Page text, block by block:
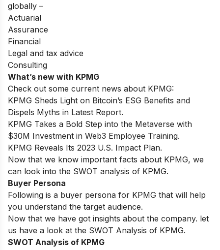
globally –
Actuarial
Assurance
Financial
Legal and tax advice
Consulting
What’s new with KPMG
Check out some current news about KPMG:
KPMG Sheds Light on Bitcoin’s ESG Benefits and
Dispels Myths in Latest Report.
KPMG Takes a Bold Step into the Metaverse with
$30M Investment in Web3 Employee Training.
KPMG Reveals Its 2023 U.S. Impact Plan.
Now that we know important facts about KPMG, we
can look into the SWOT analysis of KPMG.
Buyer Persona
Following is a buyer persona for KPMG that will help
you understand the target audience.
Now that we have got insights about the company. let
us have a look at the SWOT Analysis of KPMG.
SWOT Analysis of KPMG